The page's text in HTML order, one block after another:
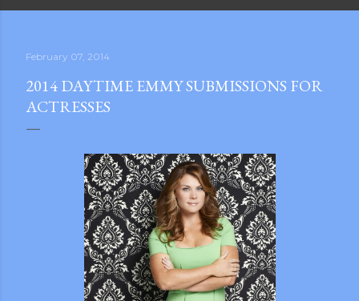
February 07, 2014
2014 DAYTIME EMMY SUBMISSIONS FOR
ACTRESSES